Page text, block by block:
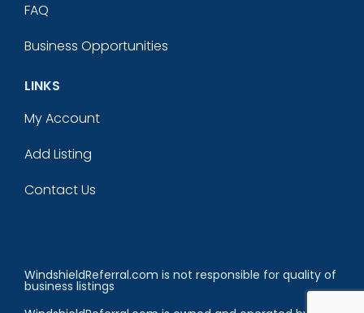
FAQ
Business Opportunities
LINKS
My Account
Add Listing
Contact Us
WindshieldReferral.com is not responsible for quality of
business listings